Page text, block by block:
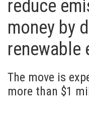
reduce
money by
renewable
The move is
more than $1